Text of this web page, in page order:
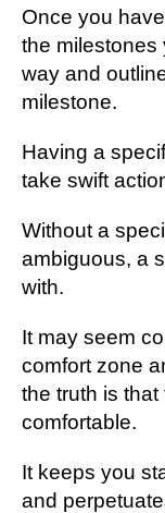
Once you
the milestones
way and
milestone.
Having a
take swift
Without a
ambiguous, a
with.
It may seem
comfort zone
the truth is
comfortable.
It keeps you
and